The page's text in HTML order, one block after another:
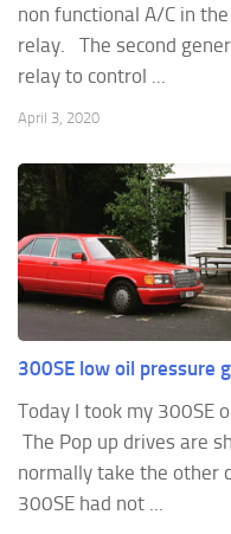
non functional A/C in
relay. The second
relay to control ...
April 3, 2020
300SE low oil pressure
Today I took my 300SE
The Pop up drives are
normally take the other
300SE had not ...